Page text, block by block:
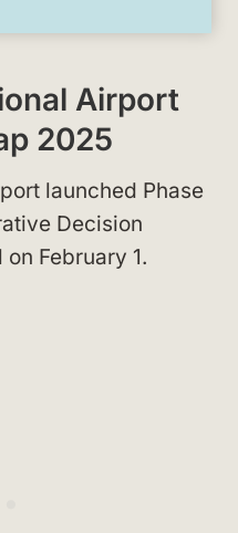
Airport
2025
launched Phase
Decision
February 1.